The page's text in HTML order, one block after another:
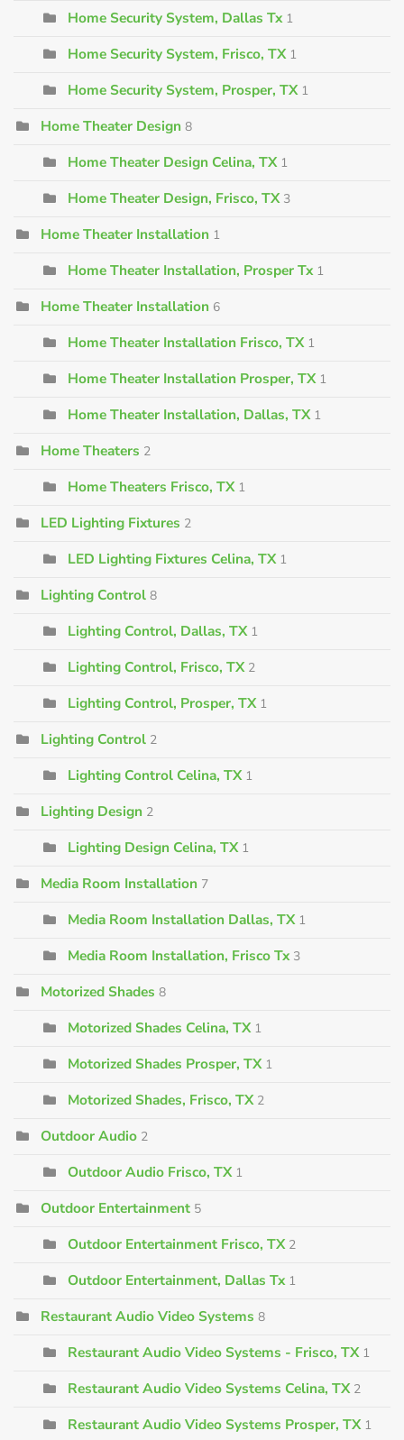
Home Security System, Dallas Tx 1
Home Security System, Frisco, TX 1
Home Security System, Prosper, TX 1
Home Theater Design 8
Home Theater Design Celina, TX 1
Home Theater Design, Frisco, TX 3
Home Theater Installation 1
Home Theater Installation, Prosper Tx 1
Home Theater Installation 6
Home Theater Installation Frisco, TX 1
Home Theater Installation Prosper, TX 1
Home Theater Installation, Dallas, TX 1
Home Theaters 2
Home Theaters Frisco, TX 1
LED Lighting Fixtures 2
LED Lighting Fixtures Celina, TX 1
Lighting Control 8
Lighting Control, Dallas, TX 1
Lighting Control, Frisco, TX 2
Lighting Control, Prosper, TX 1
Lighting Control 2
Lighting Control Celina, TX 1
Lighting Design 2
Lighting Design Celina, TX 1
Media Room Installation 7
Media Room Installation Dallas, TX 1
Media Room Installation, Frisco Tx 3
Motorized Shades 8
Motorized Shades Celina, TX 1
Motorized Shades Prosper, TX 1
Motorized Shades, Frisco, TX 2
Outdoor Audio 2
Outdoor Audio Frisco, TX 1
Outdoor Entertainment 5
Outdoor Entertainment Frisco, TX 2
Outdoor Entertainment, Dallas Tx 1
Restaurant Audio Video Systems 8
Restaurant Audio Video Systems - Frisco, TX 1
Restaurant Audio Video Systems Celina, TX 2
Restaurant Audio Video Systems Prosper, TX 1